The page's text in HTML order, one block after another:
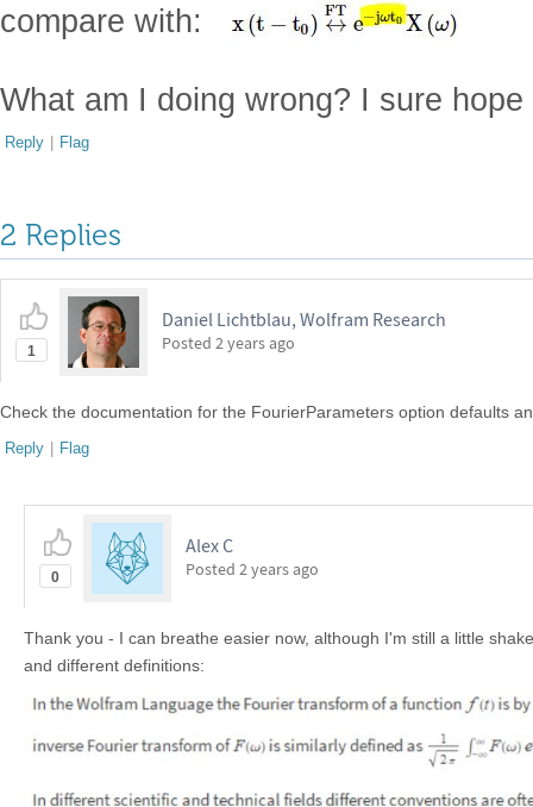
compare with:
What am I doing wrong? I sure
Reply | Flag
2 Replies
1
Daniel Lichtblau, Wolfram Research
Posted 2 years ago
Check the documentation for the FourierParameters option defaults
Reply | Flag
0
Alex C
Posted 2 years ago
Thank you - I can breathe easier now, although I'm still a little
and different definitions: